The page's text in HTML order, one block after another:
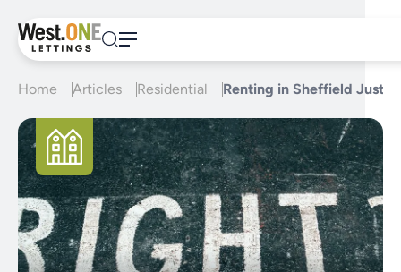
content
Home Articles Residential Renting in Sheffield Just